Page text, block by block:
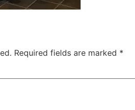
Required fields are marked *